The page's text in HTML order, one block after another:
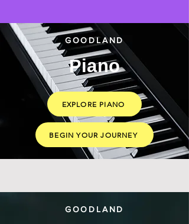
GOODLAND
Piano
EXPLORE PIANO
BEGIN YOUR JOURNEY
GOODLAND